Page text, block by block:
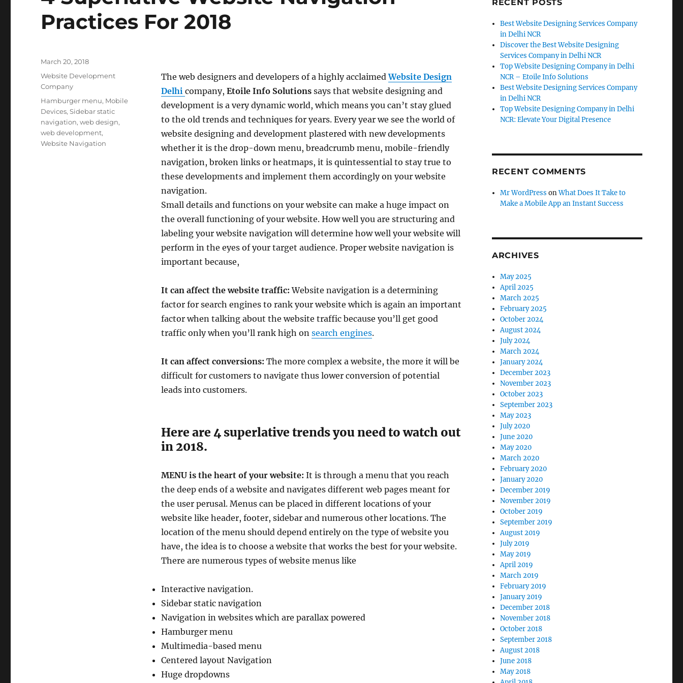
Practices For 2018
The web designers and developers of a highly acclaimedWebsite Design
Delhi company, Etoile Info Solutionssays that website designing and
development is a very dynamic world, which means you can’t stay glued
to the old trends and techniques for years. Every year we see the world of
website designing and development plastered with new developments
whether it is the drop-down menu, breadcrumb menu, mobile-friendly
navigation, broken links or heatmaps, it is quintessential to stay true to
these developments and implement them accordingly on your website
navigation.
Small details and functions on your website can make a huge impact on
the overall functioning of your website. How well you are structuring and
labeling your website navigation will determine how well your website will
perform in the eyes of your target audience. Proper website navigation is
important because,
It can affect the website traffic: Website navigation is a determining
factor for search engines to rank your website which is again an important
factor when talking about the website traffic because you’ll get good
traffic only when you’ll rank high on search engines.
It can affect conversions: The more complex a website, the more it will be
difficult for customers to navigate thus lower conversion of potential
leads into customers.
Here are 4 superlative trends you need to watch out
in 2018.
MENU is the heart of your website: It is through a menu that you reach
the deep ends of a website and navigates different web pages meant for
the user perusal. Menus can be placed in different locations of your
website like header, footer, sidebar and numerous other locations. The
location of the menu should depend entirely on the type of website you
have, the idea is to choose a website that works the best for your website.
There are numerous types of website menus like
Interactive navigation.
Sidebar static navigation
Navigation in websites which are parallax powered
Hamburger menu
Multimedia-based menu
Centered layout Navigation
Huge dropdowns
Posted
March 20, 2018
Categories
Website Development
Company
Tags
Hamburger menu, Mobile
Devices,Sidebar static
navigation,web design,
web development,
Website Navigation
RECENT POSTS
Best Website Designing Services Company
in Delhi NCR
Discover the Best Website Designing
Services Company in Delhi NCR
Top Website Designing Company in Delhi
NCR – Etoile Info Solutions
Best Website Designing Services Company
in Delhi NCR
Top Website Designing Company in Delhi
NCR: Elevate Your Digital Presence
RECENT COMMENTS
Mr WordPress onWhat Does It Take to
Make a Mobile App an Instant Success
ARCHIVES
May 2025
April 2025
March 2025
February 2025
October 2024
August 2024
July 2024
March 2024
January 2024
December 2023
November 2023
October 2023
September 2023
May 2023
July 2020
June 2020
May 2020
March 2020
February 2020
January 2020
December 2019
November 2019
October 2019
September 2019
August 2019
July 2019
May 2019
April 2019
March 2019
February 2019
January 2019
December 2018
November 2018
October 2018
September 2018
August 2018
June 2018
May 2018